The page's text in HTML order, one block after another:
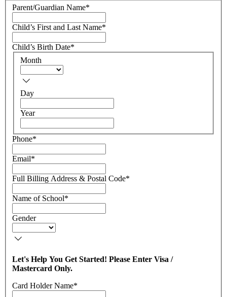
Parent/Guardian Name*
Child’s First and Last Name*
Child’s Birth Date*
Month
Day
Year
Phone*
Email*
Full Billing Address & Postal Code*
Name of School*
Gender
Let's Help You Get Started! Please Enter Visa /
Mastercard Only.
Card Holder Name*